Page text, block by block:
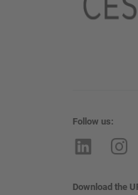
Follow us
Download the